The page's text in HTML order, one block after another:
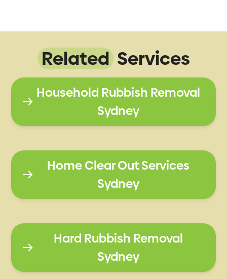
RelatedServices
Household Rubbish Removal
Sydney
Home Clear Out Services
Sydney
Hard Rubbish Removal
Sydney